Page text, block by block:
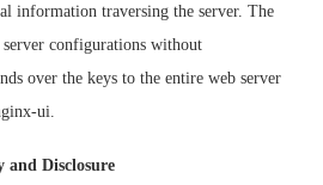
information traversing the server. The
configurations without
over the keys to the entire web server
ui.
and Disclosure